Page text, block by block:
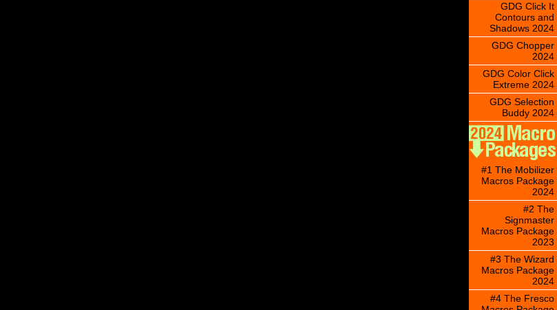
GDG Click It
Contours and
Shadows 2024
GDG Chopper
2024
GDG Color Click
Extreme 2024
GDG Selection
Buddy 2024
#1 The Mobilizer
Macros Package
2024
#2 The
Signmaster
Macros Package
2023
#3 The Wizard
Macros Package
2024
#4 The Fresco